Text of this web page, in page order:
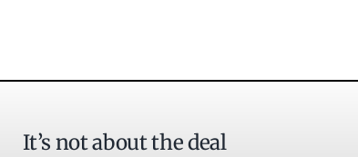
It’s not about the deal